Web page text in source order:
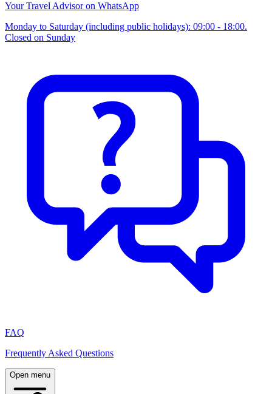
Your Travel Advisor on WhatsApp
Monday to Saturday (including public holidays): 09:00 - 18:00.
Closed on Sunday
FAQ
Frequently Asked Questions
Open menu